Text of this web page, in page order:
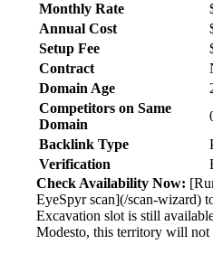
Monthly Rate
Annual Cost
Setup Fee
Contract
Domain Age
Competitors on Same
Domain
Backlink Type
Verification
Check Availability Now:
EyeSpyr scan](/scan-wizard)
Excavation slot is still
Modesto, this territory will not